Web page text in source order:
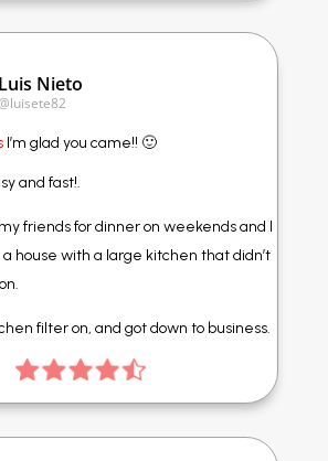
Luis Nieto
I’m glad you came!! 🙂
and fast!.
friends for dinner on weekends and I
a house with a large kitchen that didn’t
filter on, and got down to business.